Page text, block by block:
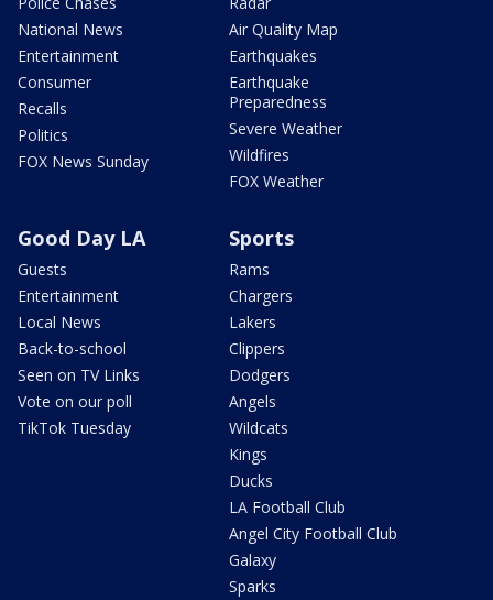
National News
Entertainment
Consumer
Recalls
Politics
FOX News Sunday
Air Quality Map
Earthquakes
Earthquake
Preparedness
Severe Weather
Wildfires
FOX Weather
Good Day LA
Guests
Entertainment
Local News
Back-to-school
Seen on TV Links
Vote on our poll
TikTok Tuesday
Sports
Rams
Chargers
Lakers
Clippers
Dodgers
Angels
Wildcats
Kings
Ducks
LA Football Club
Angel City Football Club
Galaxy
Sparks